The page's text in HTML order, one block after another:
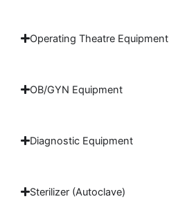
Operating Theatre Equipment
OB/GYN Equipment
Diagnostic Equipment
Sterilizer (Autoclave)